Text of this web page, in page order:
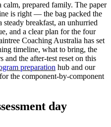
prepared family. The paper
is right — the bag packed the
breakfast, an unhurried
and a clear plan for the four
Coaching Australia has set
timeline, what to bring, the
and the after-test reset on this
preparation hub and our
for the component-by-component
day